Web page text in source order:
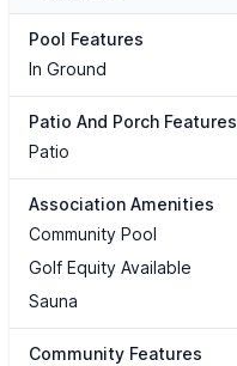
Pool Features
In Ground
Patio And Porch Features
Patio
Association Amenities
Community Pool
Golf Equity Available
Sauna
Community Features